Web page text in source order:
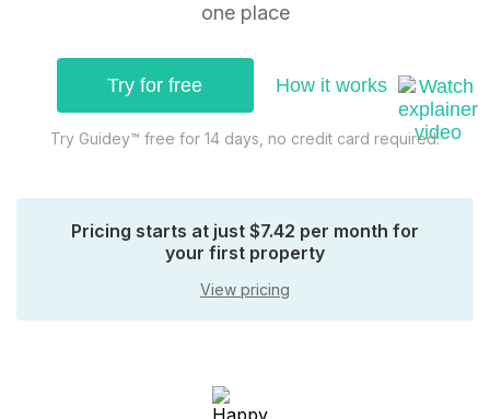
one place
Try for free How it works
Try Guidey™ free for 14 days, no credit card required.
Pricing starts at just $7.42 per month for
your first property
View pricing